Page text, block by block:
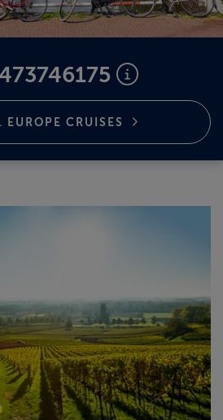
EUROPECRUISES